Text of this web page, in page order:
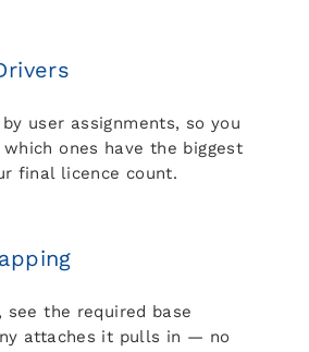
user assignments, so you
ones have the biggest
final licence count.
see the required base
attaches it pulls in — no